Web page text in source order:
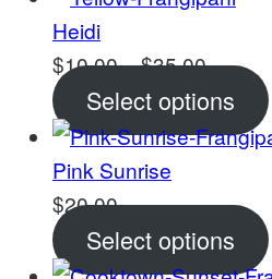
Heidi
$10.00–$35.00Price
range:
$10.00
$35.00
Select options
Pink Sunrise
$20.00
Select options